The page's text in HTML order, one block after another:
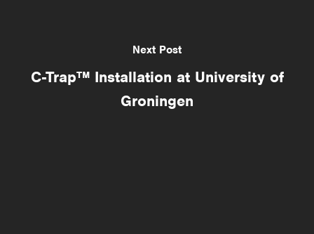
Next Post
C-Trap™ Installation at University of
Groningen